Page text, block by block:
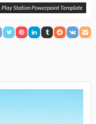
Play Station Powerpoint Template